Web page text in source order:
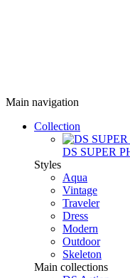
Main navigation
Collection
DS SUPER
Styles
Aqua
Vintage
Traveler
Dress
Modern
Outdoor
Skeleton
Main collections